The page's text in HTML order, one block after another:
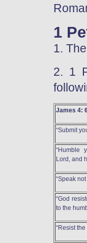
1
1.
2. 1
James 4:
“Submit
“Humble
Lord, and
“Speak
“God
to the
“Resist the